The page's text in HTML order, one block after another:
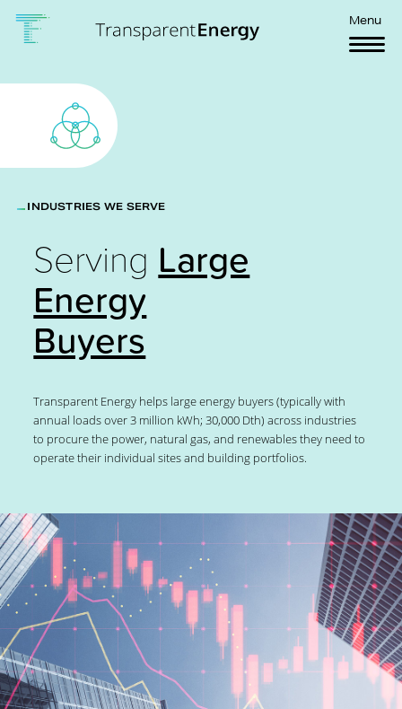
Menu
INDUSTRIES WE SERVE
Serving Large
Energy
Buyers
Transparent Energy helps large energy buyers (typically with
annual loads over 3 million kWh; 30,000 Dth) across industries
to procure the power, natural gas, and renewables they need to
operate their individual sites and building portfolios.